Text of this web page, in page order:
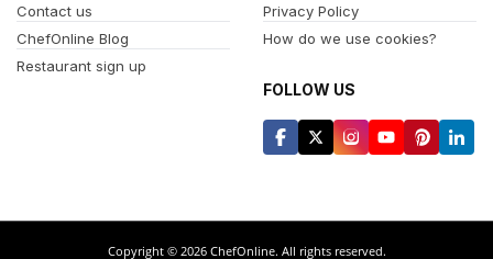
Contact us
ChefOnline Blog
Restaurant sign up
Privacy Policy
How do we use cookies?
FOLLOW US
Copyright © 2026 ChefOnline. All rights reserved.